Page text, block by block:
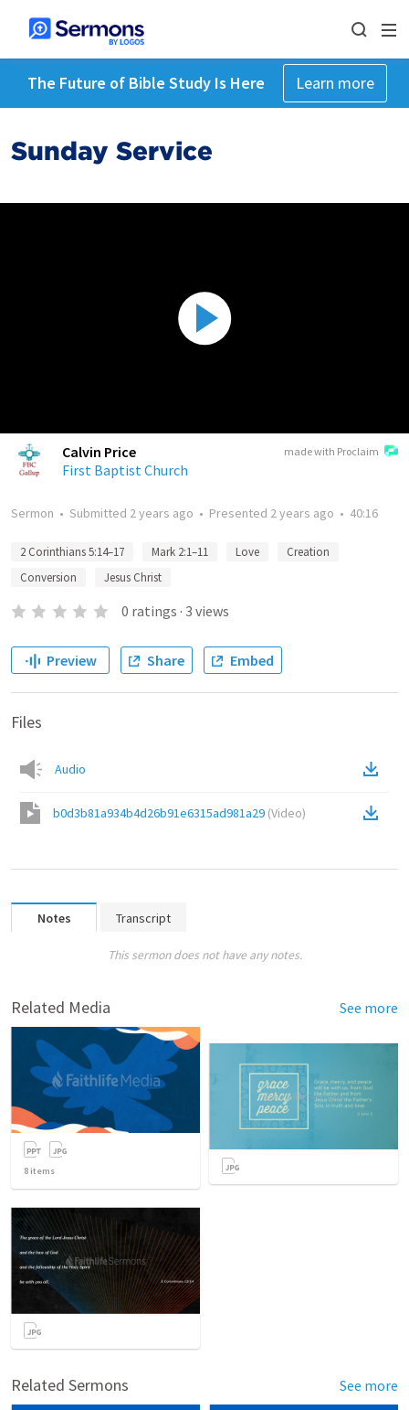
The Future of Bible Study Is Here Learn more
Sunday Service
made with Proclaim
Calvin Price
First Baptist Church
Sermon • Submitted 2 years ago • Presented 2 years ago • 40:16
2 Corinthians 5:14–17 Mark 2:1–11 Love
Creation
Conversion
Jesus Christ
0 ratings · 3 views
Preview Share Embed
Files
Audio
b0d3b81a934b4d26b91e6315ad981a29 (Video)
Notes Transcript
This sermon does not have any notes.
Related Media See more
8 items
Related Sermons See more